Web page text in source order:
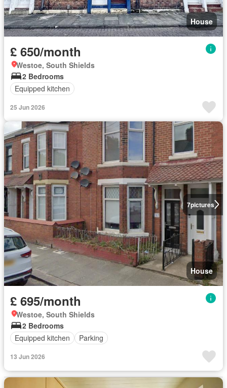
House
£ 650/month
Westoe, South Shields
2 Bedrooms
Equipped kitchen
25 Jun 2026
7pictures
House
£ 695/month
Westoe, South Shields
2 Bedrooms
Equipped kitchen
Parking
13 Jun 2026